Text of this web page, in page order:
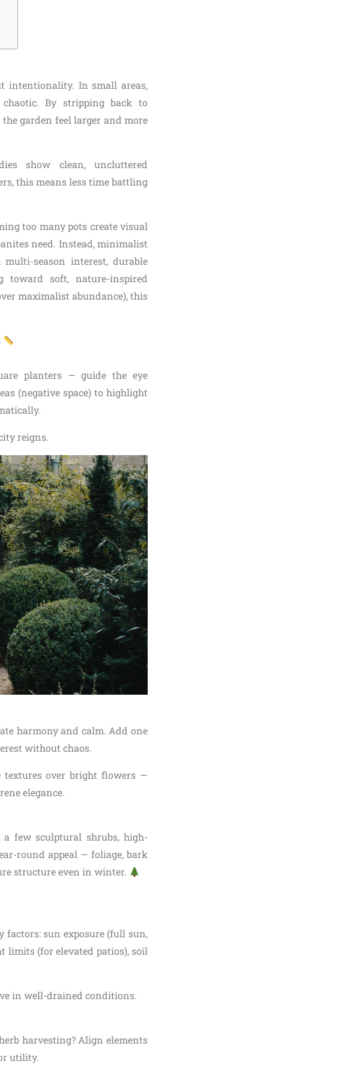
intentionality. In small areas,
By stripping back to
the garden feel larger and more
show clean, uncluttered
this means less time battling
too many pots create visual
need. Instead, minimalist
season interest, durable
toward soft, nature-inspired
maximalist abundance), this
planters — guide the eye
(negative space) to highlight
reigns.
harmony and calm. Add one
without chaos.
textures over bright flowers —
elegance.
few sculptural shrubs, high-
round appeal — foliage, bark
structure even in winter.
factors: sun exposure (full sun,
limits (for elevated patios), soil
in well-drained conditions.
harvesting? Align elements
utility.